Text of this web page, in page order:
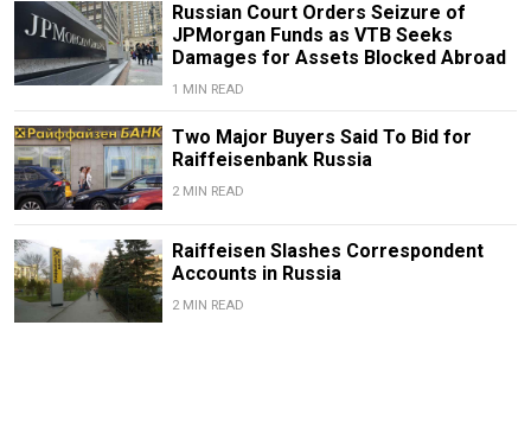
Russian Court Orders Seizure of
JPMorgan Funds as VTB Seeks
Damages for Assets Blocked Abroad
1 MIN READ
Two Major Buyers Said To Bid for
Raiffeisenbank Russia
2 MIN READ
Raiffeisen Slashes Correspondent
Accounts in Russia
2 MIN READ